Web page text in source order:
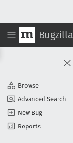
Bugzilla
Browse
Advanced Search
New Bug
Reports